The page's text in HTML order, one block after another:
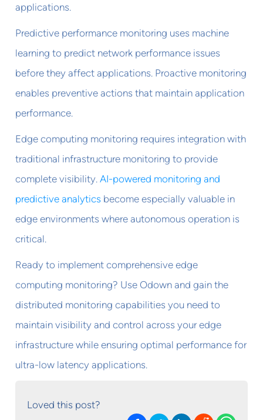
applications.
Predictive performance monitoring uses machine
learning to predict network performance issues
before they affect applications. Proactive monitoring
enables preventive actions that maintain application
performance.
Edge computing monitoring requires integration with
traditional infrastructure monitoring to provide
complete visibility.AI-powered monitoring and
predictive analytics become especially valuable in
edge environments where autonomous operation is
critical.
Ready to implement comprehensive edge
computing monitoring? Use Odown and gain the
distributed monitoring capabilities you need to
maintain visibility and control across your edge
infrastructure while ensuring optimal performance for
ultra-low latency applications.
Loved this post?